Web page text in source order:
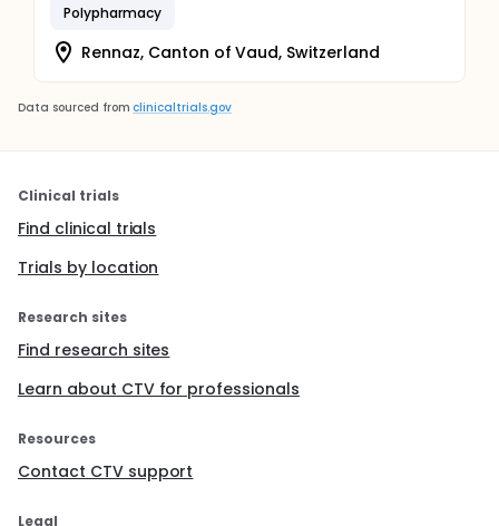
Polypharmacy
Rennaz, Canton of Vaud, Switzerland
Data sourced from clinicaltrials.gov
Clinical trials
Find clinical trials
Trials by location
Research sites
Find research sites
Learn about CTV for professionals
Resources
Contact CTV support
Legal